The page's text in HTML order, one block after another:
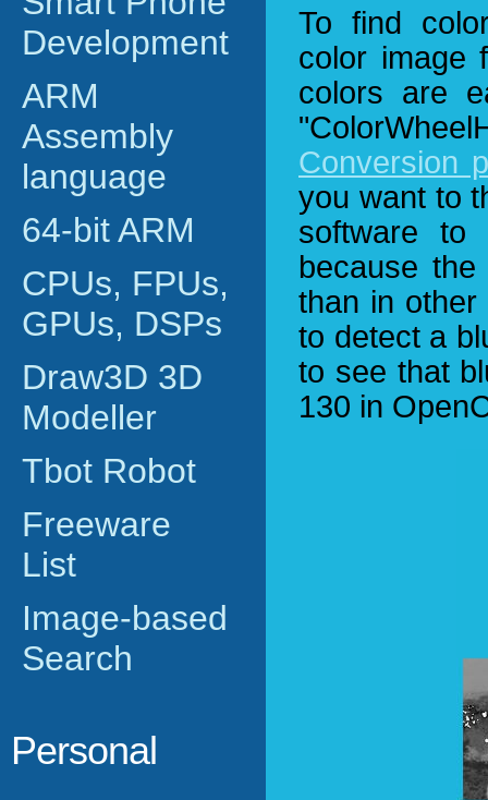
Development
ARM
Assembly
language
64-bit ARM
CPUs, FPUs,
GPUs, DSPs
Draw3D 3D
Modeller
Tbot Robot
Freeware
List
Image-based
Search
Personal
To find
color image
colors are
Conversion
you want to
software to
because
than in
to detect a
to see that
130 in